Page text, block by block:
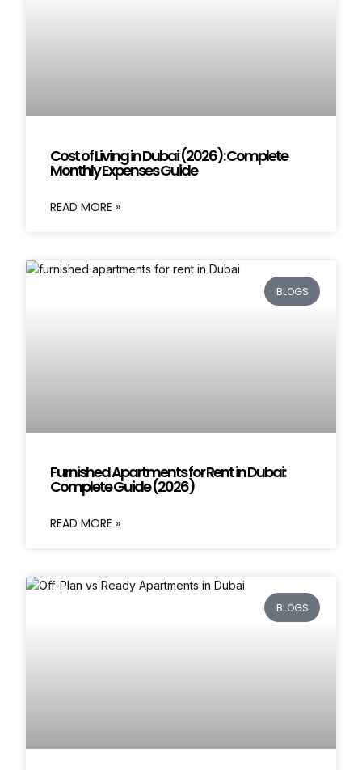
Cost of Living in Dubai (2026): Complete
Monthly Expenses Guide
READ MORE »
BLOGS
Furnished Apartments for Rent in Dubai:
Complete Guide (2026)
READ MORE »
BLOGS